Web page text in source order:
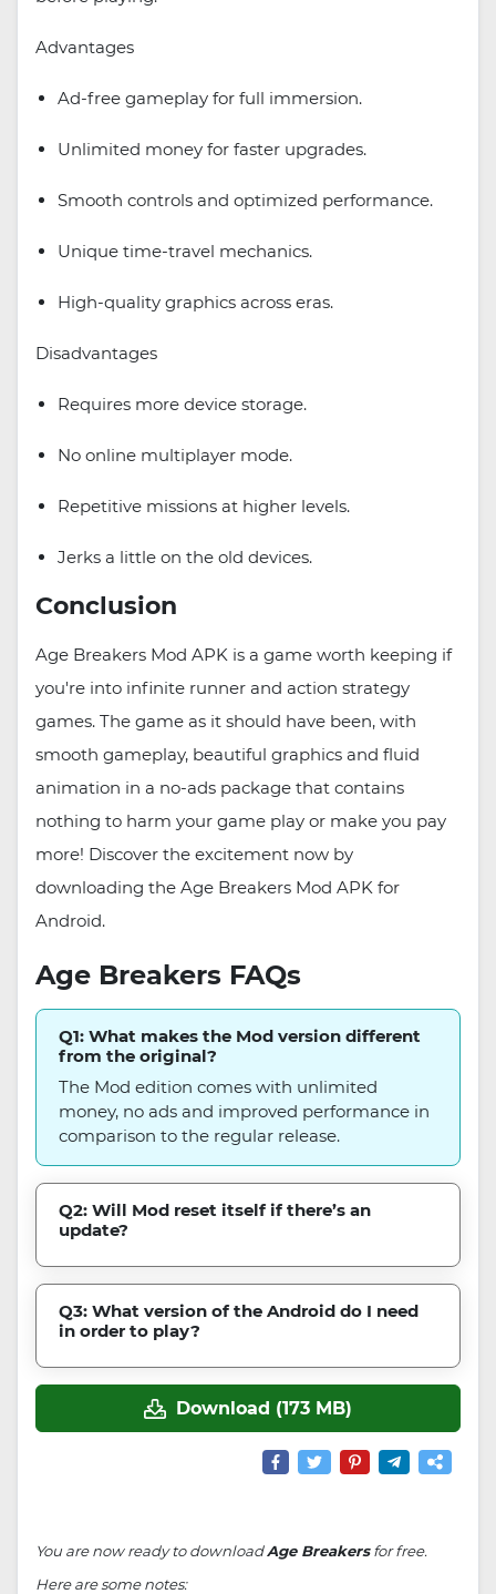
Advantages
Ad-free gameplay for full immersion.
Unlimited money for faster upgrades.
Smooth controls and optimized performance.
Unique time-travel mechanics.
High-quality graphics across eras.
Disadvantages
Requires more device storage.
No online multiplayer mode.
Repetitive missions at higher levels.
Jerks a little on the old devices.
Conclusion
Age Breakers Mod APK is a game worth keeping if
you're into infinite runner and action strategy
games. The game as it should have been, with
smooth gameplay, beautiful graphics and fluid
animation in a no-ads package that contains
nothing to harm your game play or make you pay
more! Discover the excitement now by
downloading the Age Breakers Mod APK for
Android.
Age Breakers FAQs
Q1: What makes the Mod version different
from the original?
The Mod edition comes with unlimited
money, no ads and improved performance in
comparison to the regular release.
Q2: Will Mod reset itself if there’s an
update?
Q3: What version of the Android do I need
in order to play?
Download (173 MB)
You are now ready to downloadAge Breakersfor free.
Here are some notes: